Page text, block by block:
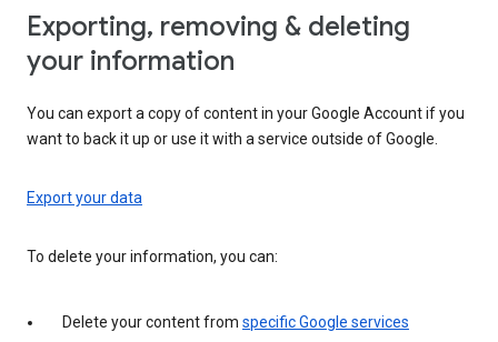
Exporting, removing & deleting
your information
You can export a copy of content in your Google Account if you
want to back it up or use it with a service outside of Google.
Export your data
To delete your information, you can:
Delete your content from specific Google services